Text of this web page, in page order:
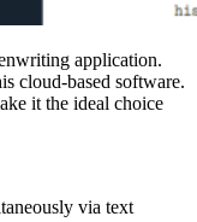
application.
cloud-based software.
it the ideal choice
via text